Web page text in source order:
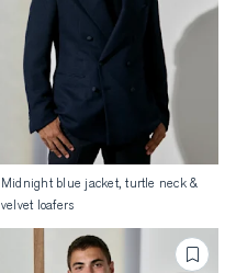
Midnight blue jacket, turtle neck &
velvet loafers